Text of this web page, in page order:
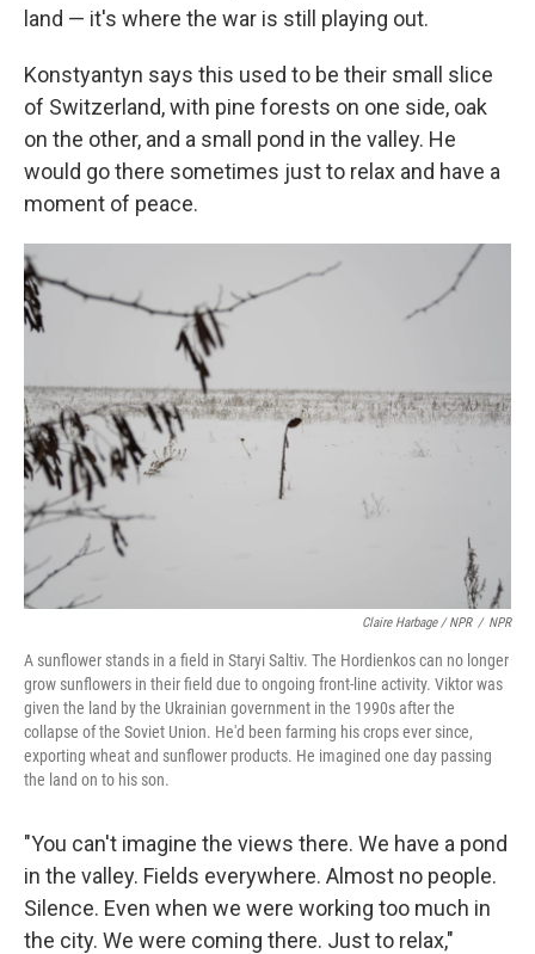
land — it's where the war is still playing out.
Konstyantyn says this used to be their small slice
of Switzerland, with pine forests on one side, oak
on the other, and a small pond in the valley. He
would go there sometimes just to relax and have a
moment of peace.
Claire Harbage / NPR / NPR
A sunflower stands in a field in Staryi Saltiv. The Hordienkos can no longer
grow sunflowers in their field due to ongoing front-line activity. Viktor was
given the land by the Ukrainian government in the 1990s after the
collapse of the Soviet Union. He'd been farming his crops ever since,
exporting wheat and sunflower products. He imagined one day passing
the land on to his son.
"You can't imagine the views there. We have a pond
in the valley. Fields everywhere. Almost no people.
Silence. Even when we were working too much in
the city. We were coming there. Just to relax,"